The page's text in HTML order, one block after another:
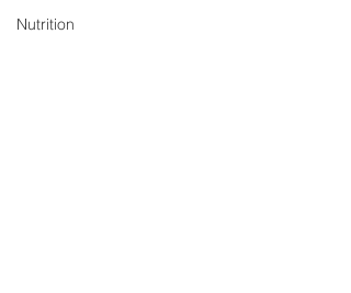
Nutrition